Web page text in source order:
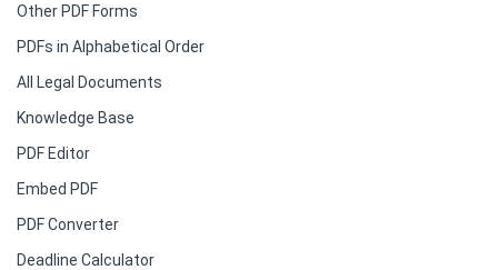
Other PDF Forms
PDFs in Alphabetical Order
All Legal Documents
Knowledge Base
PDF Editor
Embed PDF
PDF Converter
Deadline Calculator